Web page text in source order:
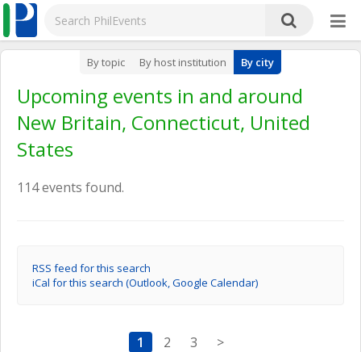
By topic By host institution By city
Upcoming events in and around
New Britain, Connecticut, United
States
114 events found.
RSS feed for this search
iCal for this search (Outlook, Google Calendar)
1 2 3 >